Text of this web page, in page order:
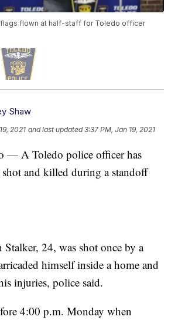
flags flown at half-staff for Toledo officer
Shaw
2021 and last updated 3:37 PM, Jan 19, 2021
— A Toledo police officer has
and killed during a standoff
24, was shot once by a
himself inside a home and
injuries, police said.
4:00 p.m. Monday when